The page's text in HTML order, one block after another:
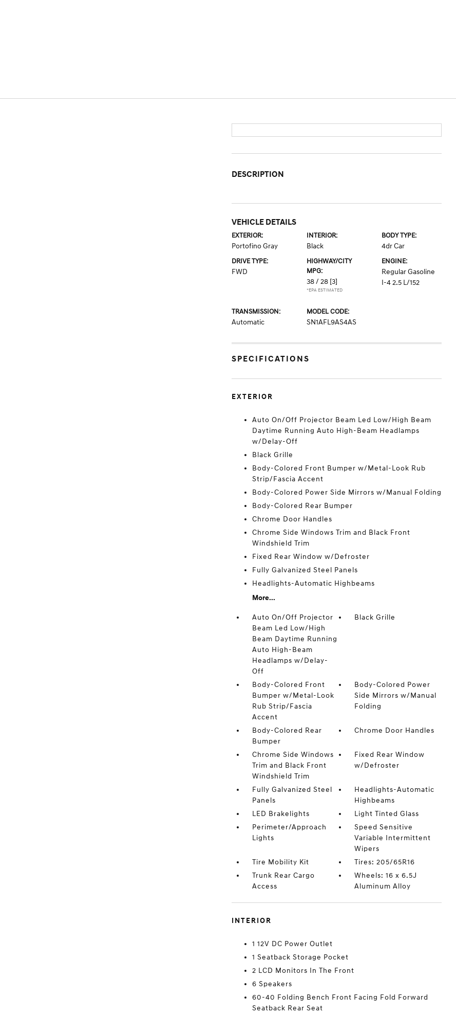
DESCRIPTION
VEHICLE DETAILS
EXTERIOR:
Portofino Gray
INTERIOR:
Black
BODY TYPE:
4dr Car
DRIVE TYPE:
FWD
HIGHWAY/CITY
MPG:
38 / 28 [3]
*EPA ESTIMATED
ENGINE:
Regular Gasoline
I-4 2.5 L/152
TRANSMISSION:
Automatic
MODEL CODE:
SN1AFL9AS4AS
SPECIFICATIONS
EXTERIOR
Auto On/Off Projector Beam Led Low/High Beam
Daytime Running Auto High-Beam Headlamps
w/Delay-Off
Black Grille
Body-Colored Front Bumper w/Metal-Look Rub
Strip/Fascia Accent
Body-Colored Power Side Mirrors w/Manual Folding
Body-Colored Rear Bumper
Chrome Door Handles
Chrome Side Windows Trim and Black Front
Windshield Trim
Fixed Rear Window w/Defroster
Fully Galvanized Steel Panels
Headlights-Automatic Highbeams
More...
Auto On/Off Projector
Beam Led Low/High
Beam Daytime Running
Auto High-Beam
Headlamps w/Delay-
Off
Black Grille
Body-Colored Front
Bumper w/Metal-Look
Rub Strip/Fascia
Accent
Body-Colored Power
Side Mirrors w/Manual
Folding
Body-Colored Rear
Bumper
Chrome Door Handles
Chrome Side Windows
Trim and Black Front
Windshield Trim
Fixed Rear Window
w/Defroster
Fully Galvanized Steel
Panels
Headlights-Automatic
Highbeams
LED Brakelights
Light Tinted Glass
Perimeter/Approach
Lights
Speed Sensitive
Variable Intermittent
Wipers
Tire Mobility Kit
Tires: 205/65R16
Trunk Rear Cargo
Access
Wheels: 16 x 6.5J
Aluminum Alloy
INTERIOR
1 12V DC Power Outlet
1 Seatback Storage Pocket
2 LCD Monitors In The Front
6 Speakers
60-40 Folding Bench Front Facing Fold Forward
Seatback Rear Seat